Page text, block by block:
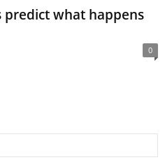
predict what happens
0